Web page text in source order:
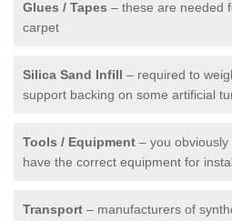
Glues / Tapes – these are needed
carpet
Silica Sand Infill – required to
support backing on some artificial
Tools / Equipment – you
have the correct equipment for
Transport – manufacturers of